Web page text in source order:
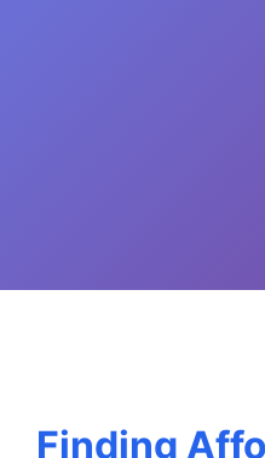
Finding